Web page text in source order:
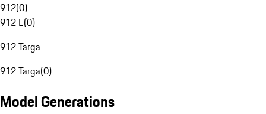
912(0)
912 E(0)
912 Targa
912 Targa(0)
Model Generations